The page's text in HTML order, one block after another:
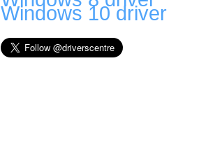
Windows 10 driver